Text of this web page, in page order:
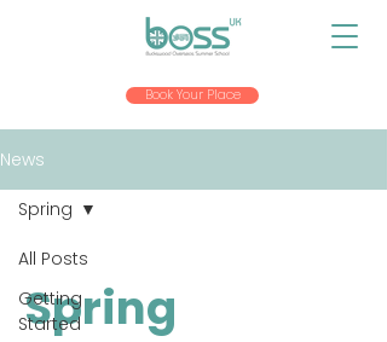
Book Your Place
News
All Posts
Getting
Started
Spring
Spring